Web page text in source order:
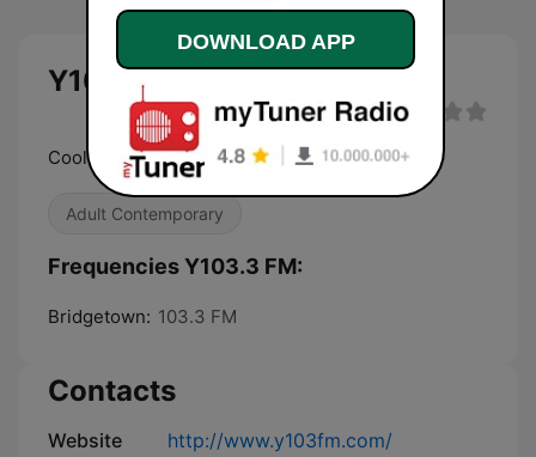
Y103.3 FM
Cool Blend of 80's, 90's & Now
Adult Contemporary
Frequencies Y103.3 FM:
Bridgetown: 103.3 FM
Contacts
Website
http://www.y103fm.com/
DOWNLOAD APP